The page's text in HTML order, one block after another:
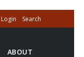
Login Search
ABOUT